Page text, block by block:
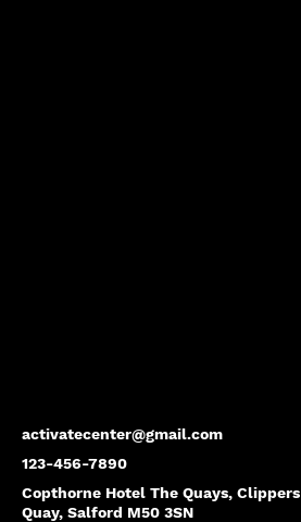
activatecenter@gmail.com
123-456-7890
Copthorne Hotel The Quays, Clippers
Quay, Salford M50 3SN